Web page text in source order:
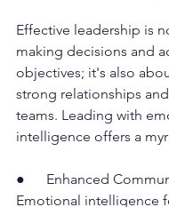
Effective leadership is
making decisions and
objectives; it's also
strong relationships
teams. Leading with
intelligence offers a
●      Enhanced
Emotional intelligence